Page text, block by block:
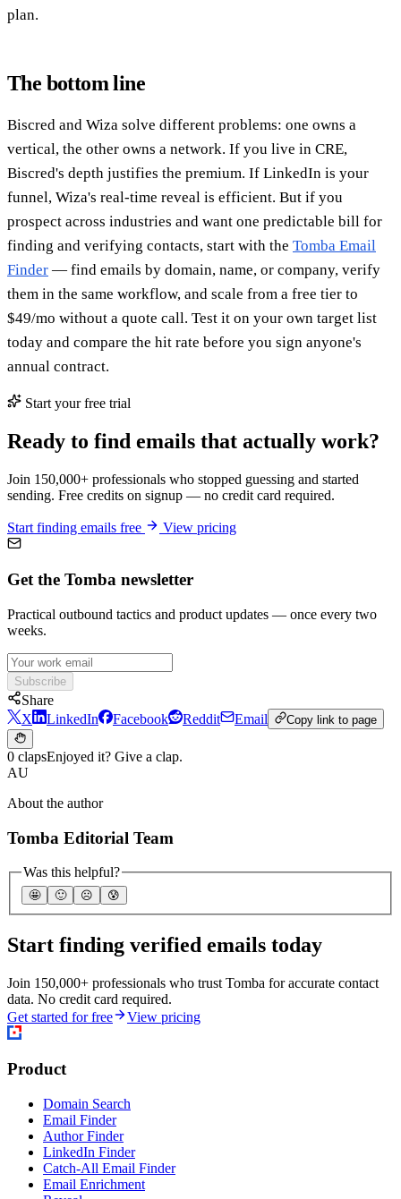
plan.
The bottom line
Biscred and Wiza solve different problems: one owns a
vertical, the other owns a network. If you live in CRE,
Biscred's depth justifies the premium. If LinkedIn is your
funnel, Wiza's real-time reveal is efficient. But if you
prospect across industries and want one predictable bill for
finding and verifying contacts, start with the Tomba Email
Finder — find emails by domain, name, or company, verify
them in the same workflow, and scale from a free tier to
$49/mo without a quote call. Test it on your own target list
today and compare the hit rate before you sign anyone's
annual contract.
Start your free trial
Ready to find emails that actually work?
Join 150,000+ professionals who stopped guessing and started
sending. Free credits on signup — no credit card required.
Start finding emails free View pricing
Get the Tomba newsletter
Practical outbound tactics and product updates — once every two
weeks.
Subscribe
Share
X
LinkedIn Facebook Reddit Email Copy link to page
0 clapsEnjoyed it? Give a clap.
AU
About the author
Tomba Editorial Team
Was this helpful?
🤩 🙂 ☹️ 😰
Start finding verified emails today
Join 150,000+ professionals who trust Tomba for accurate contact
data. No credit card required.
Get started for free
View pricing
Product
Domain Search
Email Finder
Author Finder
LinkedIn Finder
Catch-All Email Finder
Email Enrichment